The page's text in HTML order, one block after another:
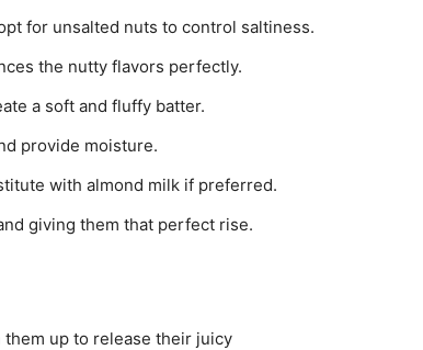
for unsalted nuts to control saltiness.
the nutty flavors perfectly.
a soft and fluffy batter.
provide moisture.
with almond milk if preferred.
giving them that perfect rise.
up to release their juicy